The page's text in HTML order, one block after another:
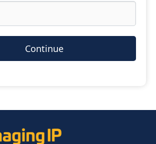
Continue